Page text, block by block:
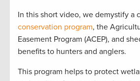
In this short video, we demystify a
conservation program, the
Easement Program (ACEP), and
benefits to hunters and anglers.
This program helps to protect